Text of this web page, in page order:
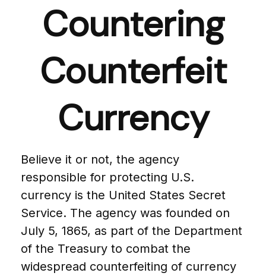
Countering
Counterfeit
Currency
Believe it or not, the agency
responsible for protecting U.S.
currency is the United States Secret
Service. The agency was founded on
July 5, 1865, as part of the Department
of the Treasury to combat the
widespread counterfeiting of currency